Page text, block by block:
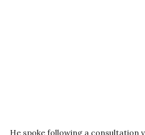
He spoke following a consultation